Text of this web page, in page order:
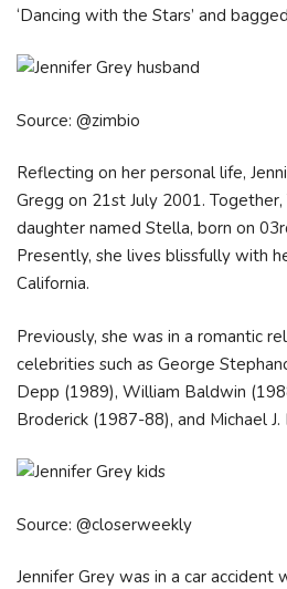
‘Dаnсіng wіth thе Ѕtаrѕ’ аnd
Source: @zimbio
Reflecting on her personal life,
Gregg on 21st July 2001. Together,
daughter named Stella, born on
Presently, she lives blissfully with
California.
Previously, she was in a romantic
celebrities such as George
Depp (1989), William Baldwin
Broderick (1987-88), and Michael J.
Source: @closerweekly
Jennifer Grey was in a car accident